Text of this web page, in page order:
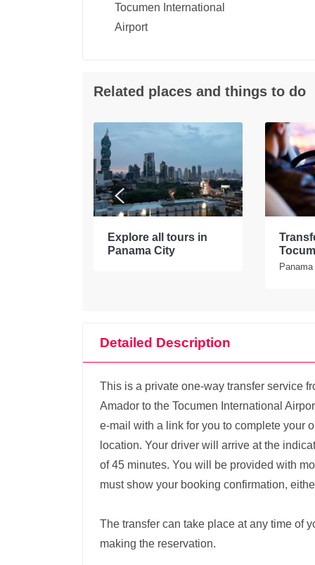
Tocumen International
Airport
Related places and things to do
Explore all tours in
Panama City
Panama
Detailed Description
This is a private one-way transfer service
Amador to the Tocumen International
e-mail with a link for you to complete your
location. Your driver will arrive at the
of 45 minutes. You will be provided with
must show your booking confirmation,
The transfer can take place at any time of
making the reservation.